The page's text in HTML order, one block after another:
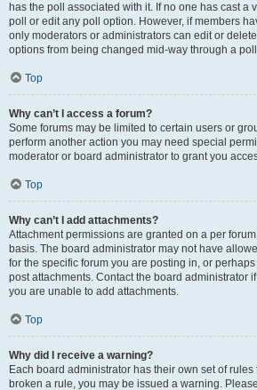
has the poll associated with it. If no one has cast a
poll or edit any poll option. However, if members
only moderators or administrators can edit or
options from being changed mid-way through a
Top
Why can’t I access a forum?
Some forums may be limited to certain users or
perform another action you may need special
moderator or board administrator to grant you
Top
Why can’t I add attachments?
Attachment permissions are granted on a per
basis. The board administrator may not have
for the specific forum you are posting in, or
post attachments. Contact the board administrator
you are unable to add attachments.
Top
Why did I receive a warning?
Each board administrator has their own set of rules
broken a rule, you may be issued a warning.